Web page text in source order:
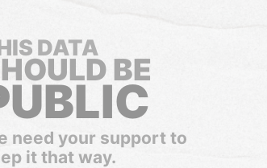
DATA
BE
need your support to
it that way.